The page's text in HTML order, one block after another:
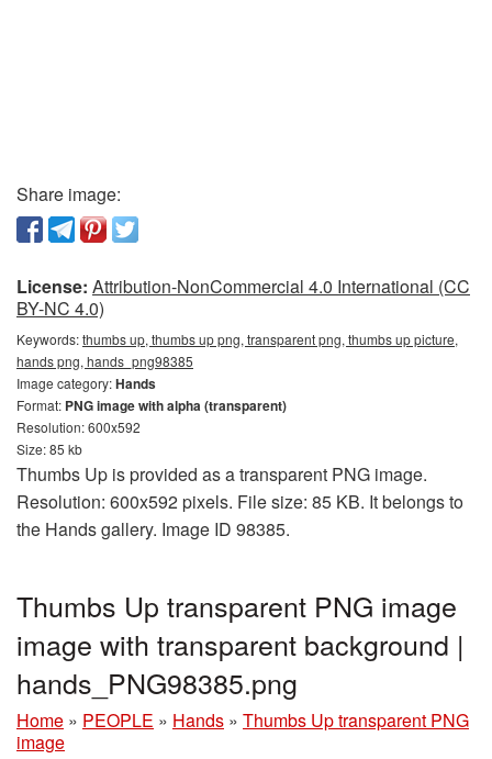
Share image:
License: Attribution-NonCommercial 4.0 International (CC
BY-NC 4.0)
Keywords:thumbs up, thumbs up png, transparent png, thumbs up picture,
hands png, hands_png98385
Image category:Hands
Format: PNG image with alpha (transparent)
Resolution: 600x592
Size: 85 kb
Thumbs Up is provided as a transparent PNG image.
Resolution: 600x592 pixels. File size: 85 KB. It belongs to
the Hands gallery. Image ID 98385.
Thumbs Up transparent PNG image
image with transparent background |
hands_PNG98385.png
Home » PEOPLE » Hands » Thumbs Up transparent PNG
image